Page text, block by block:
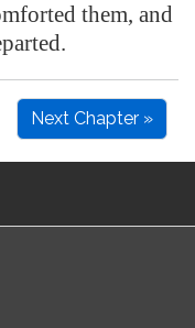
them, and
Next Chapter »